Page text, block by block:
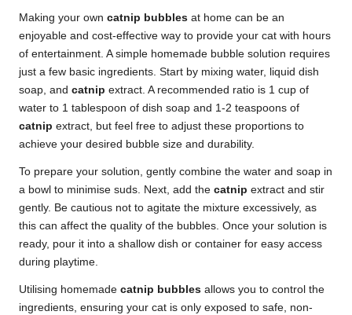
Making your own catnip bubbles at home can be an
enjoyable and cost-effective way to provide your cat with hours
of entertainment. A simple homemade bubble solution requires
just a few basic ingredients. Start by mixing water, liquid dish
soap, and catnip extract. A recommended ratio is 1 cup of
water to 1 tablespoon of dish soap and 1-2 teaspoons of
catnip extract, but feel free to adjust these proportions to
achieve your desired bubble size and durability.
To prepare your solution, gently combine the water and soap in
a bowl to minimise suds. Next, add the catnip extract and stir
gently. Be cautious not to agitate the mixture excessively, as
this can affect the quality of the bubbles. Once your solution is
ready, pour it into a shallow dish or container for easy access
during playtime.
Utilising homemade catnip bubbles allows you to control the
ingredients, ensuring your cat is only exposed to safe, non-